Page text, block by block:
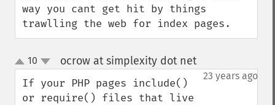
way you cant get hit by things
trawlling the web for index pages.
up
down
10 ocrow at simplexity dot net¶
23 years ago
If your PHP pages include()
or require() files that live